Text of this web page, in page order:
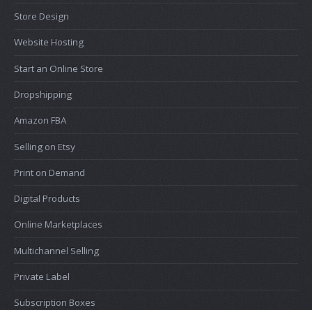
Store Design
Website Hosting
Start an Online Store
Dropshipping
Amazon FBA
Selling on Etsy
Print on Demand
Digital Products
Online Marketplaces
Multichannel Selling
Private Label
Subscription Boxes